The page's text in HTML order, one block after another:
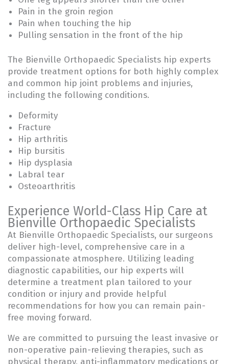
Pain in the groin region
Pain when touching the hip
Pulling sensation in the front of the hip
The Bienville Orthopaedic Specialists hip experts
provide treatment options for both highly complex
and common hip joint problems and injuries,
including the following conditions.
Deformity
Fracture
Hip arthritis
Hip bursitis
Hip dysplasia
Labral tear
Osteoarthritis
Experience World-Class Hip Care at
Bienville Orthopaedic Specialists
At Bienville Orthopaedic Specialists, our surgeons
deliver high-level, comprehensive care in a
compassionate atmosphere. Utilizing leading
diagnostic capabilities, our hip experts will
determine a treatment plan tailored to your
condition or injury and provide helpful
recommendations for how you can remain pain-
free moving forward.
We are committed to pursuing the least invasive or
non-operative pain-relieving therapies, such as
physical therapy, anti-inflammatory medications or